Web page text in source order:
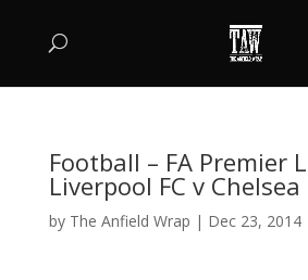
Football – FA Premier
Liverpool FC v Chelsea
by The Anfield Wrap | Dec 23, 2014